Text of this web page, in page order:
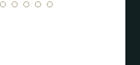
2 3 4 5 6